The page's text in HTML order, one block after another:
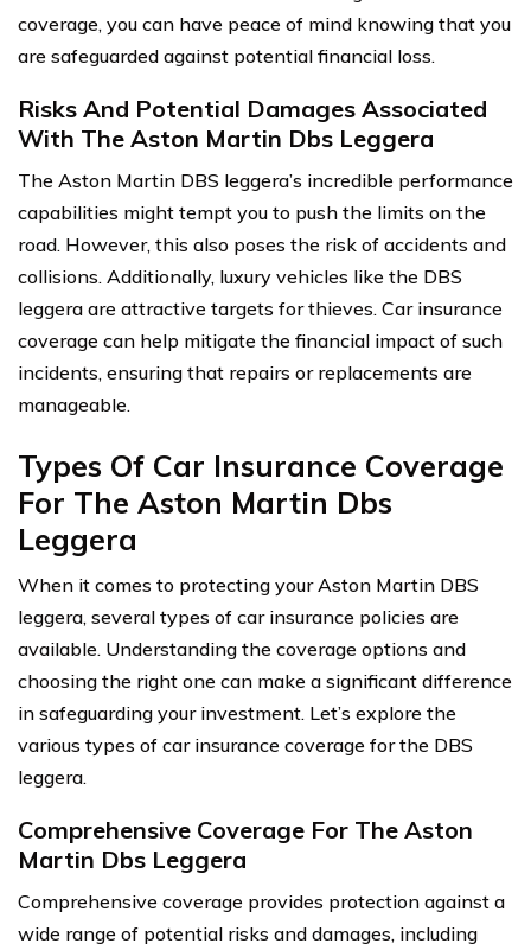
coverage, you can have peace of mind knowing that you
are safeguarded against potential financial loss.
Risks And Potential Damages Associated
With The Aston Martin Dbs Leggera
The Aston Martin DBS leggera’s incredible performance
capabilities might tempt you to push the limits on the
road. However, this also poses the risk of accidents and
collisions. Additionally, luxury vehicles like the DBS
leggera are attractive targets for thieves. Car insurance
coverage can help mitigate the financial impact of such
incidents, ensuring that repairs or replacements are
manageable.
Types Of Car Insurance Coverage
For The Aston Martin Dbs
Leggera
When it comes to protecting your Aston Martin DBS
leggera, several types of car insurance policies are
available. Understanding the coverage options and
choosing the right one can make a significant difference
in safeguarding your investment. Let’s explore the
various types of car insurance coverage for the DBS
leggera.
Comprehensive Coverage For The Aston
Martin Dbs Leggera
Comprehensive coverage provides protection against a
wide range of potential risks and damages, including